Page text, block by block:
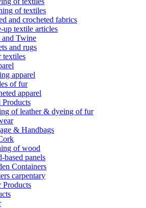
of textiles
and crocheted fabrics
up textile articles
and Twine
and rugs
textiles
apparel
of fur
apparel
Products
of leather & dyeing of fur
& Handbags
of wood
based panels
Containers
carpentary
Products